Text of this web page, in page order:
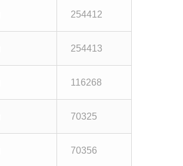
254412
254413
116268
70325
70356